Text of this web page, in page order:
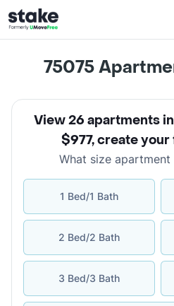
75075
View 26 apartments
$977,create your
What size
1 Bed/1 Bath
2 Bed/2 Bath
3 Bed/3 Bath